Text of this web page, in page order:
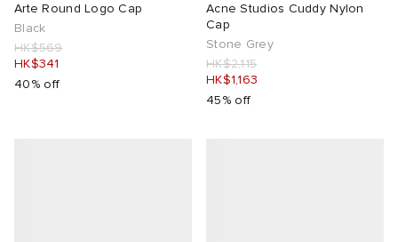
Arte Round Logo Cap
Black
HK$569
HK$341
40% off
Acne Studios Cuddy Nylon
Cap
Stone Grey
HK$2,115
HK$1,163
45% off